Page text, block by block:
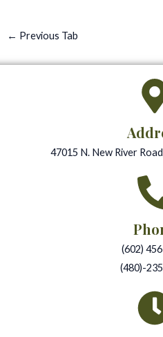
← Previous Tab
47015 N. New River
(602)
(480)-